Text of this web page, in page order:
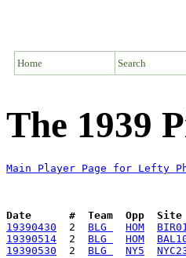
Home Search
The 1939
Main Player Page for Lefty
Date      #  Team  Opp
19390430
  2
BLG HOM
19390514
  2
BLG HOM
19390530
  2
BLG NY5